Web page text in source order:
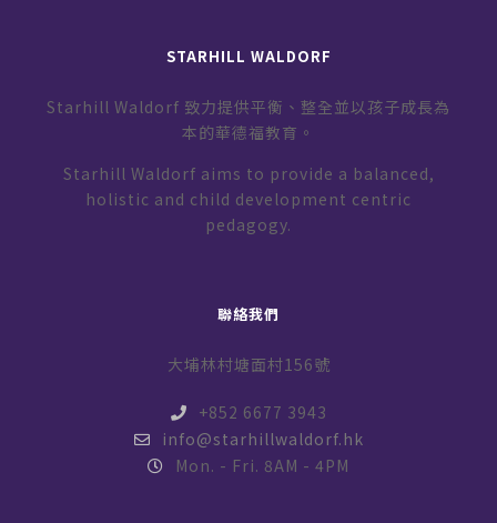
STARHILL WALDORF
Starhill Waldorf 致力提供平衡、整全並以孩子成長為
本的華德福教育。
Starhill Waldorf aims to provide a balanced,
holistic and child development centric
pedagogy.
聯絡我們
大埔林村塘面村156號
+852 6677 3943
info@starhillwaldorf.hk
Mon. - Fri. 8AM - 4PM